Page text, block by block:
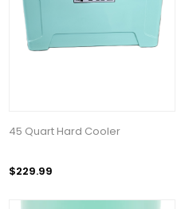
45 Quart Hard Cooler
$229.99